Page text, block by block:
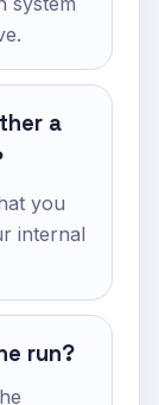
a
you
internal
run?